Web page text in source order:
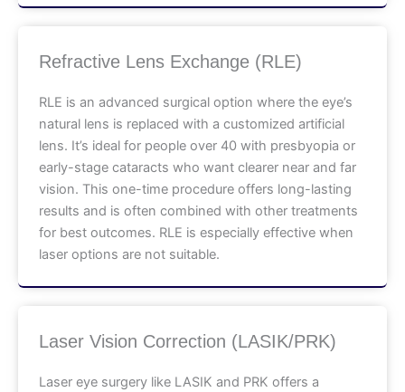
Refractive Lens Exchange (RLE)
RLE is an advanced surgical option where the eye’s
natural lens is replaced with a customized artificial
lens. It’s ideal for people over 40 with presbyopia or
early-stage cataracts who want clearer near and far
vision. This one-time procedure offers long-lasting
results and is often combined with other treatments
for best outcomes. RLE is especially effective when
laser options are not suitable.
Laser Vision Correction (LASIK/PRK)
Laser eye surgery like LASIK and PRK offers a